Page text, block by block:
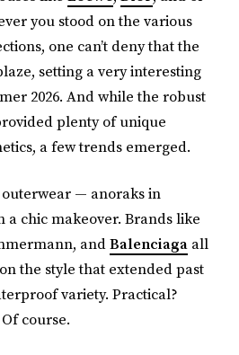
you stood on the various
one can’t deny that the
setting a very interesting
2026. And while the robust
plenty of unique
a few trends emerged.
— anoraks in
chic makeover. Brands like
andBalenciaga all
the style that extended past
variety. Practical?
course.